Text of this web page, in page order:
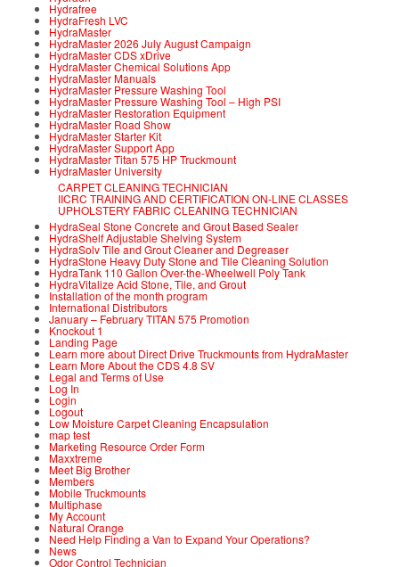
Hydrafree
HydraFresh LVC
HydraMaster
HydraMaster 2026 July August Campaign
HydraMaster CDS xDrive
HydraMaster Chemical Solutions App
HydraMaster Manuals
HydraMaster Pressure Washing Tool
HydraMaster Pressure Washing Tool – High PSI
HydraMaster Restoration Equipment
HydraMaster Road Show
HydraMaster Starter Kit
HydraMaster Support App
HydraMaster Titan 575 HP Truckmount
HydraMaster University
CARPET CLEANING TECHNICIAN
IICRC TRAINING AND CERTIFICATION ON-LINE CLASSES
UPHOLSTERY FABRIC CLEANING TECHNICIAN
HydraSeal Stone Concrete and Grout Based Sealer
HydraShelf Adjustable Shelving System
HydraSolv Tile and Grout Cleaner and Degreaser
HydraStone Heavy Duty Stone and Tile Cleaning Solution
HydraTank 110 Gallon Over-the-Wheelwell Poly Tank
HydraVitalize Acid Stone, Tile, and Grout
Installation of the month program
International Distributors
January – February TITAN 575 Promotion
Knockout 1
Landing Page
Learn more about Direct Drive Truckmounts from HydraMaster
Learn More About the CDS 4.8 SV
Legal and Terms of Use
Log In
Login
Logout
Low Moisture Carpet Cleaning Encapsulation
map test
Marketing Resource Order Form
Maxxtreme
Meet Big Brother
Members
Mobile Truckmounts
Multiphase
My Account
Natural Orange
Need Help Finding a Van to Expand Your Operations?
News
Odor Control Technician